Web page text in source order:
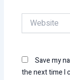
Website
Save my
the next time I